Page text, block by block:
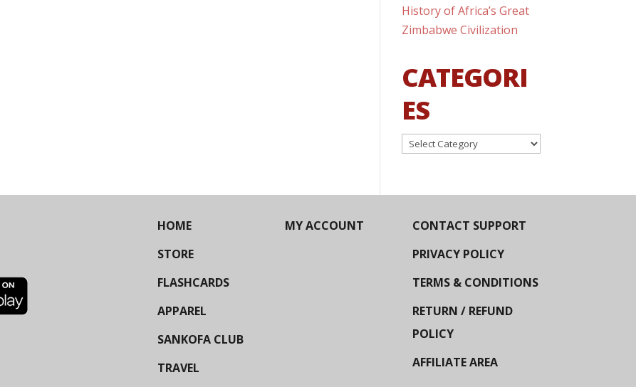
History of Africa’s Great
Zimbabwe Civilization
CATEGORI
ES
Categories
HOME
STORE
FLASHCARDS
APPAREL
SANKOFA CLUB
TRAVEL
MY ACCOUNT
CONTACT SUPPORT
PRIVACY POLICY
TERMS & CONDITIONS
RETURN / REFUND
POLICY
AFFILIATE AREA